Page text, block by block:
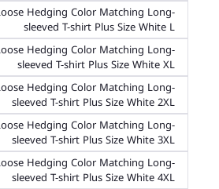
Hedging Color Matching Long-
sleeved T-shirt Plus Size White L
Hedging Color Matching Long-
sleeved T-shirt Plus Size White XL
Hedging Color Matching Long-
sleeved T-shirt Plus Size White 2XL
Hedging Color Matching Long-
sleeved T-shirt Plus Size White 3XL
Hedging Color Matching Long-
sleeved T-shirt Plus Size White 4XL